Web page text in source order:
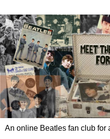
An online Beatles fan club for